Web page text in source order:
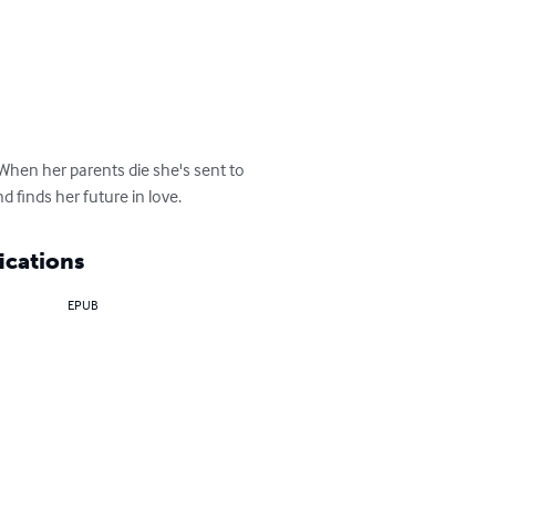
her parents die she's sent to
finds her future in love.
EPUB